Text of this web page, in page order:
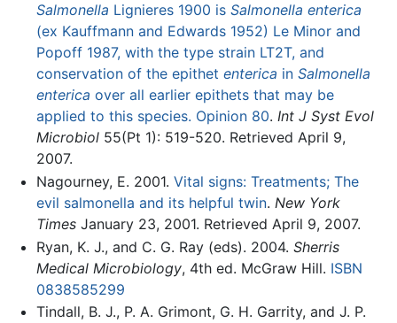
Salmonella Lignieres 1900 is Salmonella enterica
(ex Kauffmann and Edwards 1952) Le Minor and
Popoff 1987, with the type strain LT2T, and
conservation of the epithet enterica in Salmonella
enterica over all earlier epithets that may be
applied to this species. Opinion 80. Int J Syst Evol
Microbiol55(Pt 1): 519-520. Retrieved April 9,
2007.
Nagourney, E. 2001. Vital signs: Treatments; The
evil salmonella and its helpful twin. New York
TimesJanuary 23, 2001. Retrieved April 9, 2007.
Ryan, K. J., and C. G. Ray (eds). 2004. Sherris
Medical Microbiology, 4th ed. McGraw Hill. ISBN
0838585299
Tindall, B. J., P. A. Grimont, G. H. Garrity, and J. P.